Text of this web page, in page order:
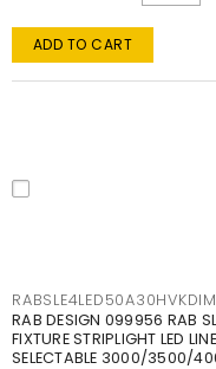
ADD TO CART
RABSLE4LED50A30HVKDIM
RAB DESIGN 099956 RAB
FIXTURE STRIPLIGHT LED
SELECTABLE 3000/3500/